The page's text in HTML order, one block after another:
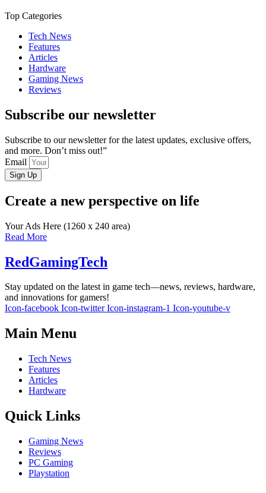
Top Categories
Tech News
Features
Articles
Hardware
Gaming News
Reviews
Subscribe our newsletter
Subscribe to our newsletter for the latest updates, exclusive offers,
and more. Don’t miss out!”
Email
Sign Up
Create a new perspective on life
Your Ads Here (1260 x 240 area)
Read More
RedGamingTech
Stay updated on the latest in game tech—news, reviews, hardware,
and innovations for gamers!
Icon-facebook Icon-twitter Icon-instagram-1 Icon-youtube-v
Main Menu
Tech News
Features
Articles
Hardware
Quick Links
Gaming News
Reviews
PC Gaming
Playstation